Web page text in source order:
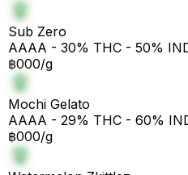
Sub Zero
AAAA - 30% THC - 50%
฿000/g
Mochi Gelato
AAAA - 29% THC - 60%
฿000/g